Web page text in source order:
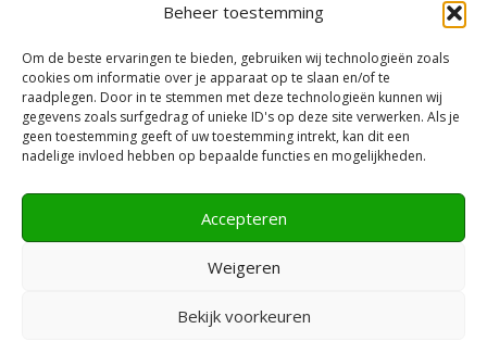
Beheer toestemming
Om de beste ervaringen te bieden, gebruiken wij technologieën zoals
cookies om informatie over je apparaat op te slaan en/of te
raadplegen. Door in te stemmen met deze technologieën kunnen wij
gegevens zoals surfgedrag of unieke ID's op deze site verwerken. Als je
geen toestemming geeft of uw toestemming intrekt, kan dit een
nadelige invloed hebben op bepaalde functies en mogelijkheden.
Accepteren
Weigeren
Bekijk voorkeuren
Prices
CONNECT
Privacy Policy2026